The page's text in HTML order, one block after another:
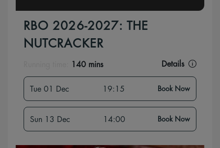
RBO 2026-2027: THE
NUTCRACKER
140 mins Details
Tue 01 Dec 19:15 Book Now
Sun 13 Dec 14:00 Book Now